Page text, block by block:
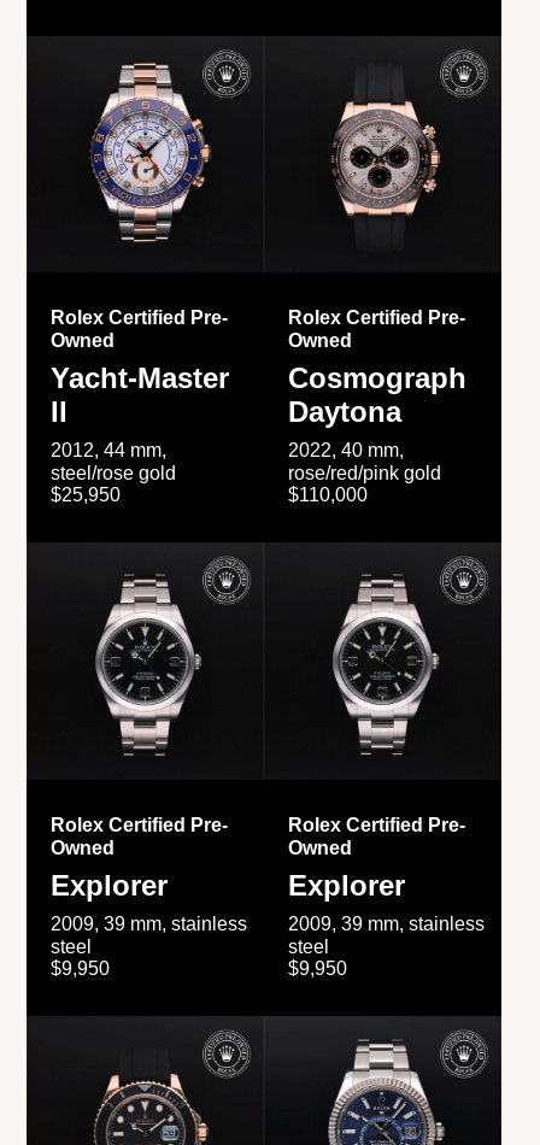
Rolex Certified Pre-
Owned
Yacht-Master
II
2012, 44 mm,
steel/rose gold
$25,950
Rolex Certified Pre-
Owned
Cosmograph
Daytona
2022, 40 mm,
rose/red/pink gold
$110,000
Rolex Certified Pre-
Owned
Explorer
2009, 39 mm, stainless
steel
$9,950
Rolex Certified Pre-
Owned
Explorer
2009, 39 mm, stainless
steel
$9,950